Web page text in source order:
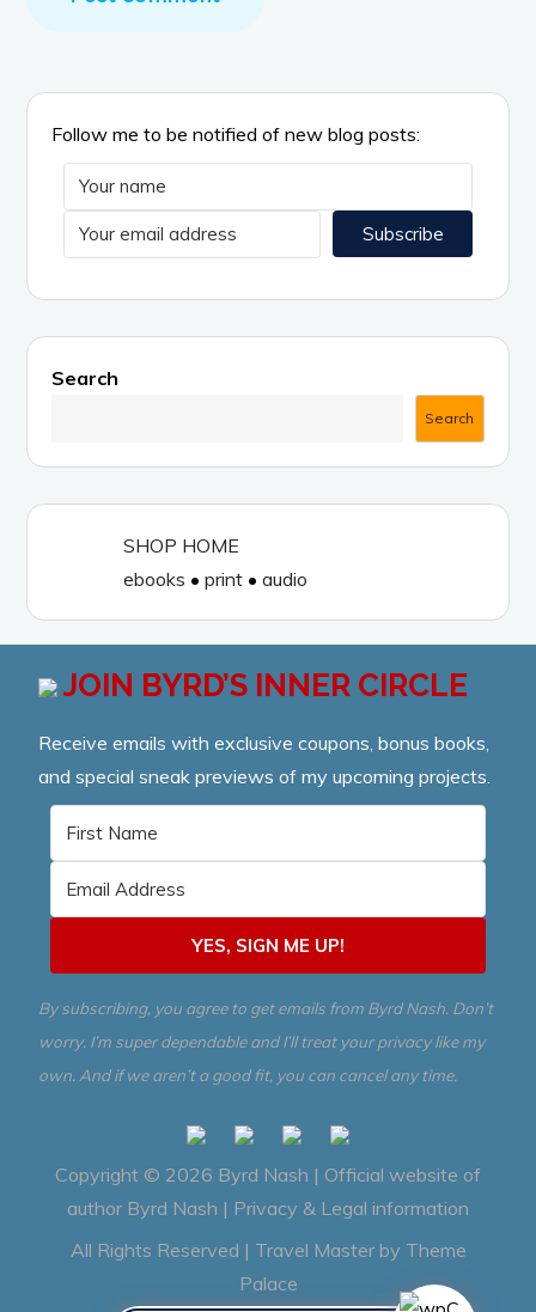
i
v
Follow me to be notified of new blog posts:
Subscribe
Search
Search
SHOP HOME
ebooks •print •audio
JOIN BYRD’S INNER CIRCLE
Receive emails with exclusive coupons, bonus books,
and special sneak previews of my upcoming projects.
YES, SIGN ME UP!
By subscribing, you agree to get emails from Byrd Nash. Don’t
worry. I’m super dependable and I’ll treat your privacy like my
own. And if we aren’t a good fit, you can cancel any time.
Copyright © 2026 Byrd Nash | Official website of
author Byrd Nash | Privacy & Legal information
All Rights Reserved | Travel Master by Theme
Palace